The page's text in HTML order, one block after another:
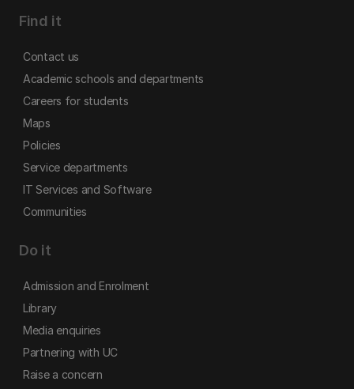
Find it
Contact us
Academic schools and departments
Careers for students
Maps
Policies
Service departments
IT Services and Software
Communities
Do it
Admission and Enrolment
Library
Media enquiries
Partnering with UC
Raise a concern